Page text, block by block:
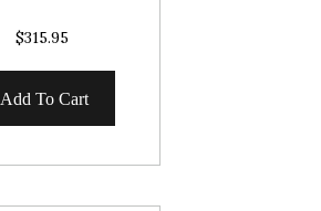
$315.95
Add To Cart